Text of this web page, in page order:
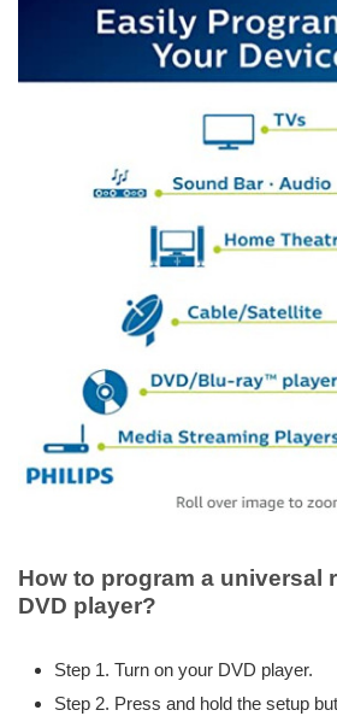
How to program a universal
DVD player?
Step 1. Turn on your DVD player.
Step 2. Press and hold the setup